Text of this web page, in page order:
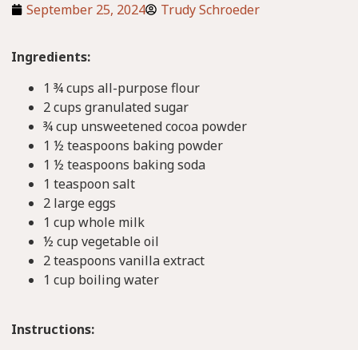
September 25, 2024 Trudy Schroeder
Ingredients:
1 ¾ cups all-purpose flour
2 cups granulated sugar
¾ cup unsweetened cocoa powder
1 ½ teaspoons baking powder
1 ½ teaspoons baking soda
1 teaspoon salt
2 large eggs
1 cup whole milk
½ cup vegetable oil
2 teaspoons vanilla extract
1 cup boiling water
Instructions: